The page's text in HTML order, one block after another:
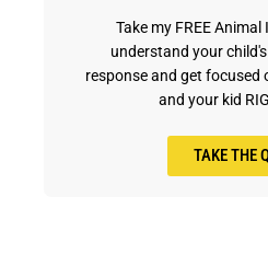
Take my FREE
understand your
response and get focused
and your kid
TAKE THE